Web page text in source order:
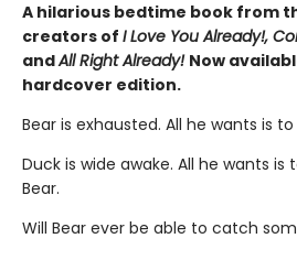
A hilarious bedtime book from
creators of I Love You Already!,
andAll Right Already! Now
hardcover edition.
Bear is exhausted. All he wants is
Duck is wide awake. All he wants is
Bear.
Will Bear ever be able to catch